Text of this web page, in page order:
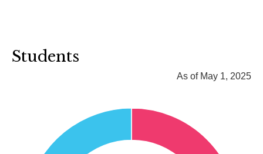
Students
As of May 1, 2025